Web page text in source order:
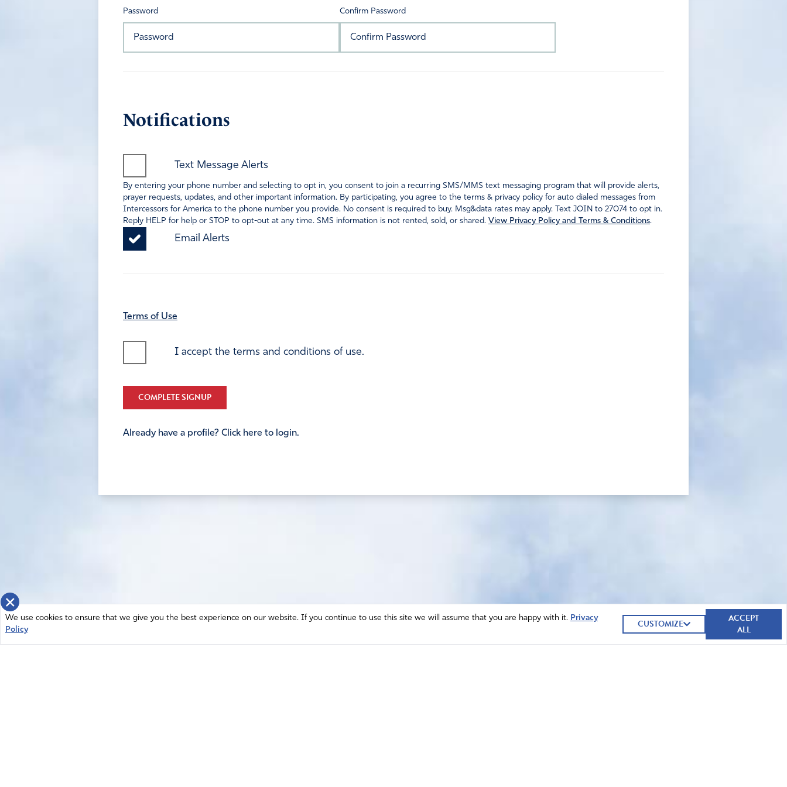
Password Confirm Password
Notifications
Text Message Alerts
By entering your phone number and selecting to opt in, you consent to join a recurring SMS/MMS text messaging program that will provide alerts,
prayer requests, updates, and other important information. By participating, you agree to the terms & privacy policy for auto dialed messages from
Intercessors for America to the phone number you provide. No consent is required to buy. Msg&data rates may apply. Text JOIN to 27074 to opt in.
Reply HELP for help or STOP to opt-out at any time. SMS information is not rented, sold, or shared. View Privacy Policy and Terms & Conditions.
Email Alerts
Terms of Use
I accept the terms and conditions of use.
COMPLETE SIGNUP
Already have a profile? Click here to login.
×
We use cookies to ensure that we give you the best experience on our website. If you continue to use this site we will assume that you are happy with it. Privacy
Policy
CUSTOMIZE
ACCEPT
ALL